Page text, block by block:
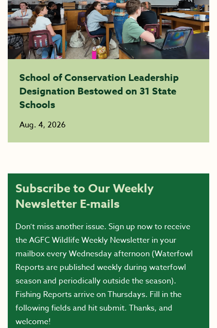
School of Conservation Leadership
Designation Bestowed on 31 State
Schools
Aug. 4, 2026
Subscribe to Our Weekly
Newsletter E-mails
Don’t miss another issue. Sign up now to receive
the AGFC Wildlife Weekly Newsletter in your
mailbox every Wednesday afternoon (Waterfowl
Reports are published weekly during waterfowl
season and periodically outside the season).
Fishing Reports arrive on Thursdays. Fill in the
following fields and hit submit. Thanks, and
welcome!